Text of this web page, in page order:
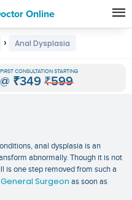
Online
› Anal Dysplasia
FIRST CONSULTATION STARTING
@ ₹349 ₹599
anal dysplasia is an
abnormally. Though it is not
is one step removed from such a
General Surgeon as soon as